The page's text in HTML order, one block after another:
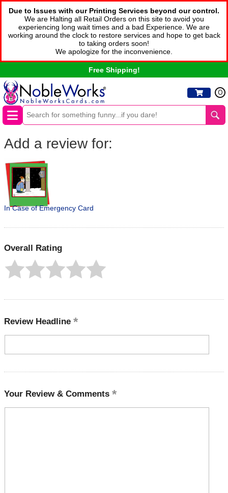
Due to Issues with our Printing Services beyond our control.
We are Halting all Retail Orders on this site to avoid you
experiencing long wait times and a bad Experience. We are
working around the clock to restore services and hope to get back
to taking orders soon!
We apologize for the inconvenience.
Free Shipping!
0
Add a review for:
In Case of Emergency Card
Overall Rating
Review Headline
Your Review & Comments